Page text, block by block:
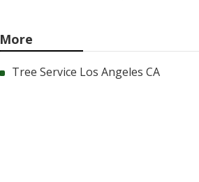
More
Tree Service Los Angeles CA